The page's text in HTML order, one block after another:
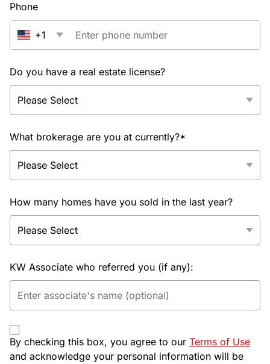
Phone
+1
Do you have a real estate license?
What brokerage are you at currently?*
How many homes have you sold in the last year?
KW Associate who referred you (if any):
By checking this box, you agree to our Terms of Use
and acknowledge your personal information will be